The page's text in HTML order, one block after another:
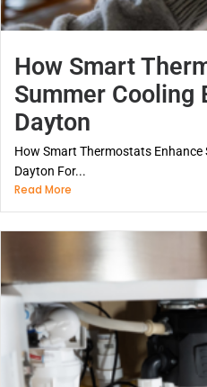
How Smart
Summer Cooling
Dayton
How Smart Thermostats Enhance
Dayton For...
Read More